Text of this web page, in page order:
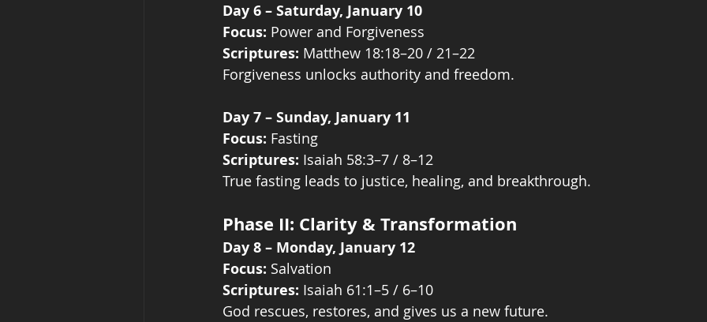
Day 6 – Saturday, January 10
Focus: Power and Forgiveness
Scriptures: Matthew 18:18–20 / 21–22
Forgiveness unlocks authority and freedom.
Day 7 – Sunday, January 11
Focus: Fasting
Scriptures: Isaiah 58:3–7 / 8–12
True fasting leads to justice, healing, and breakthrough.
Phase II: Clarity & Transformation
Day 8 – Monday, January 12
Focus: Salvation
Scriptures: Isaiah 61:1–5 / 6–10
God rescues, restores, and gives us a new future.